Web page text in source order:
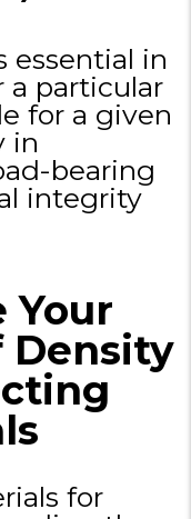
essential in
particular
for a given
in
bearing
integrity
Your
Density
for